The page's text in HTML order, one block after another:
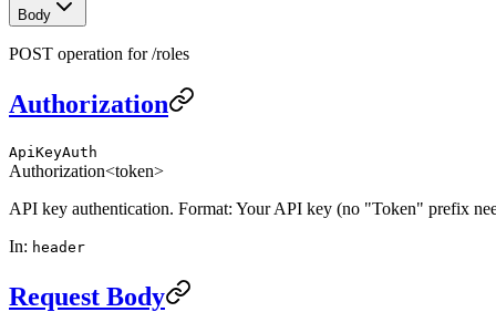
Body
POST operation for /roles
Authorization
ApiKeyAuth
Authorization<token>
API key authentication. Format: Your API key (no "Token" prefix
In: header
Request Body